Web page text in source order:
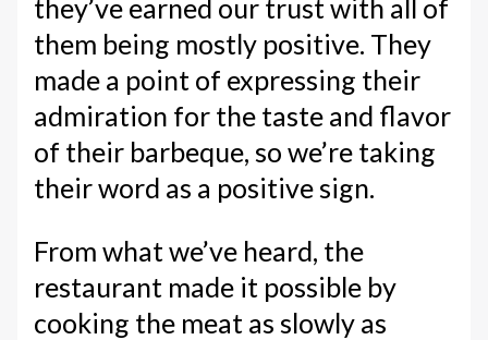
they’ve earned our trust with all of
them being mostly positive. They
made a point of expressing their
admiration for the taste and flavor
of their barbeque, so we’re taking
their word as a positive sign.
From what we’ve heard, the
restaurant made it possible by
cooking the meat as slowly as